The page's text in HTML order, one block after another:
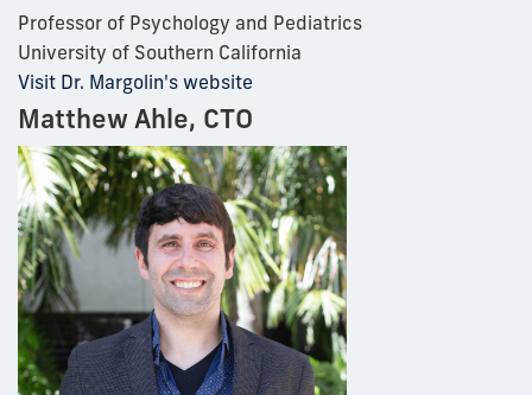
Professor of Psychology and Pediatrics
University of Southern California
Visit Dr. Margolin's website
Matthew Ahle, CTO